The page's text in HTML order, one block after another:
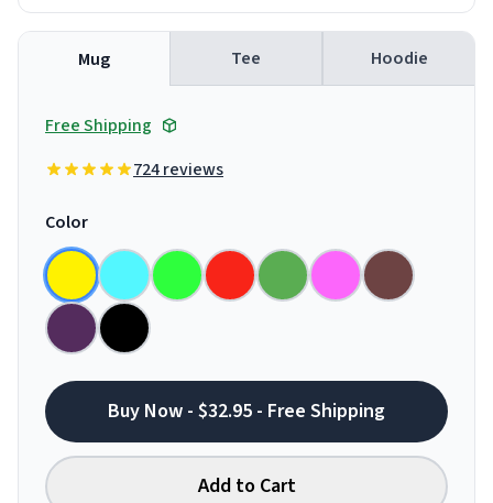
Mug Tee Hoodie
Free Shipping
724 reviews
Color
Buy Now - $32.95 - Free Shipping
Add to Cart